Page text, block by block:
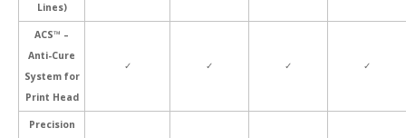
Lines)
ACS™ –
Anti-Cure
System for
Print Head
✓ ✓ ✓ ✓
Precision